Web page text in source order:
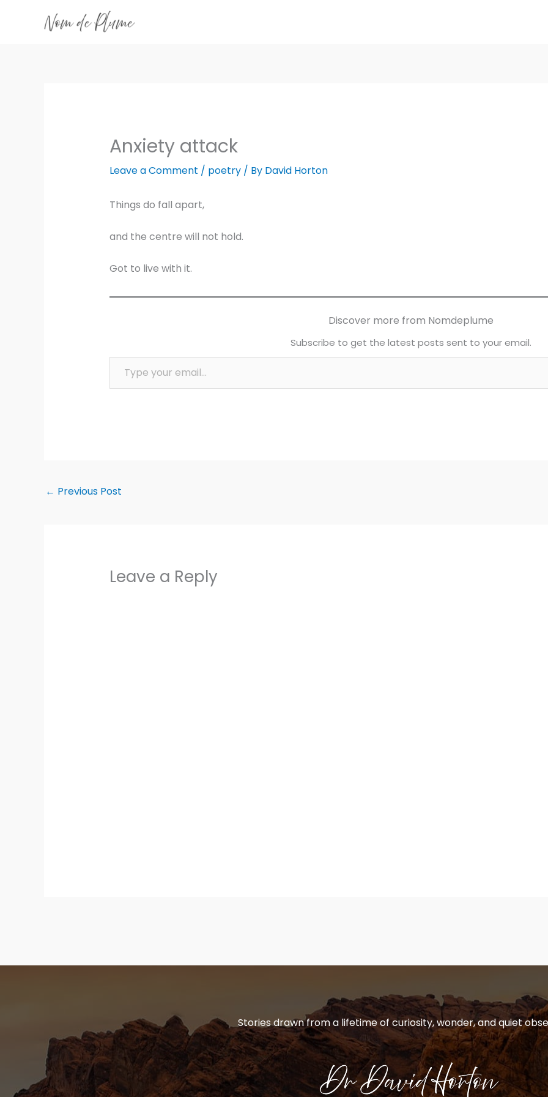
Anxiety attack
Leave a Comment / poetry/ By David Horton
Things do fall apart,
and the centre will not hold.
Got to live with it.
Discover more from Nomdeplume
Subscribe to get the latest posts sent to your email.
Type your email…
← Previous Post
Leave a Reply
Stories drawn from a lifetime of curiosity, wonder, and quiet